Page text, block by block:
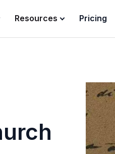
Resources Pricing